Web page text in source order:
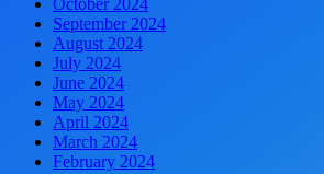
September 2024
August 2024
July 2024
June 2024
May 2024
April 2024
March 2024
February 2024